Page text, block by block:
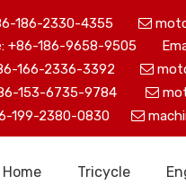
186-2330-4355 
+86-186-9658-9505
166-2336-3392 
153-6735-9784 
199-2380-0830 
Home Tricycle